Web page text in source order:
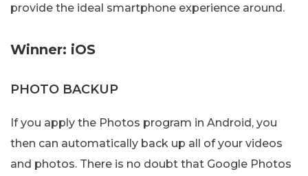
provide the ideal smartphone experience around.
Winner: iOS
PHOTO BACKUP
If you apply the Photos program in Android, you
then can automatically back up all of your videos
and photos. There is no doubt that Google Photos